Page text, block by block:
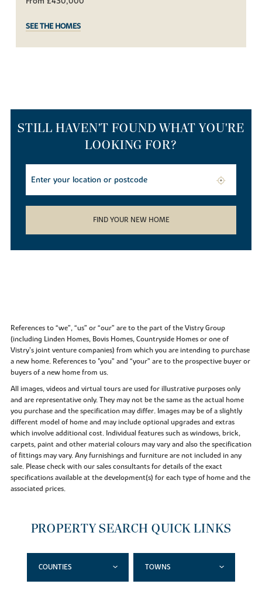
SEE THE HOMES
STILL HAVEN'T FOUND WHAT YOU'RE
LOOKING FOR?
FIND YOUR NEW HOME
References to “we”, “us” or “our” are to the part of the Vistry Group
(including Linden Homes, Bovis Homes, Countryside Homes or one of
Vistry’s joint venture companies) from which you are intending to purchase
a new home. References to "you” and “your” are to the prospective buyer or
buyers of a new home from us.
All images, videos and virtual tours are used for illustrative purposes only
and are representative only. They may not be the same as the actual home
you purchase and the specification may differ. Images may be of a slightly
different model of home and may include optional upgrades and extras
which involve additional cost. Individual features such as windows, brick,
carpets, paint and other material colours may vary and also the specification
of fittings may vary. Any furnishings and furniture are not included in any
sale. Please check with our sales consultants for details of the exact
specifications available at the development(s) for each type of home and the
associated prices.
PROPERTY SEARCH QUICK LINKS
COUNTIES TOWNS